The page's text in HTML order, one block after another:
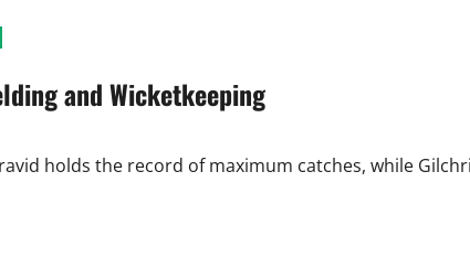
and Wicketkeeping
holds the record of maximum catches, while